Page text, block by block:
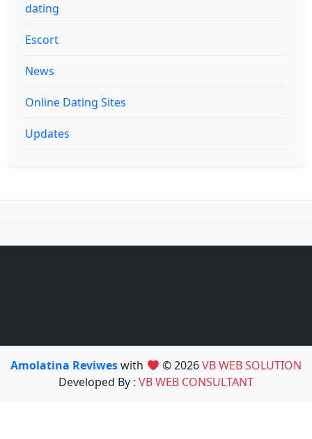
dating
Escort
News
Online Dating Sites
Updates
Amolatina Reviweswith © 2026VB WEB SOLUTION
Developed By : VB WEB CONSULTANT